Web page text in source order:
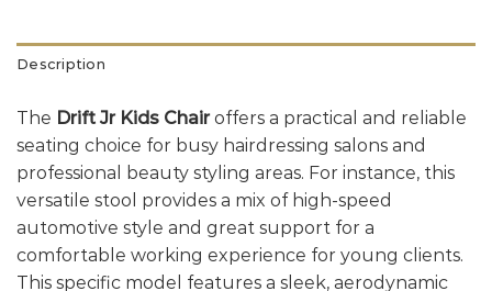
Description
The Drift Jr Kids Chairoffers a practical and reliable
seating choice for busy hairdressing salons and
professional beauty styling areas. For instance, this
versatile stool provides a mix of high-speed
automotive style and great support for a
comfortable working experience for young clients.
This specific model features a sleek, aerodynamic